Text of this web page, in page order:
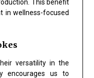
This benefit
in wellness-focused
versatility in the
encourages us to